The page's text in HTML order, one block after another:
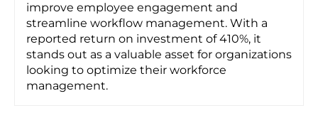
improve employee engagement and
streamline workflow management. With a
reported return on investment of 410%, it
stands out as a valuable asset for organizations
looking to optimize their workforce
management.